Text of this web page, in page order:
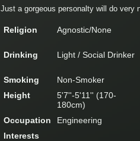
Just a gorgeous personalty will do very
Religion Agnostic/None
Drinking Light / Social Drinker
Smoking
Non-Smoker
Height
5'7''-5'11'' (170-
180cm)
Occupation
Engineering
Interests